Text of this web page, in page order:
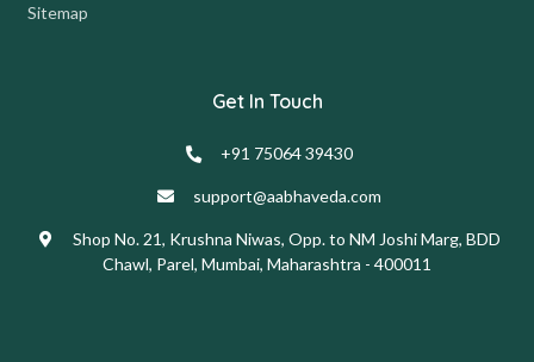
Sitemap
Get In Touch
+91 75064 39430
support@aabhaveda.com
Shop No. 21, Krushna Niwas, Opp. to NM Joshi Marg, BDD
Chawl, Parel, Mumbai, Maharashtra - 400011